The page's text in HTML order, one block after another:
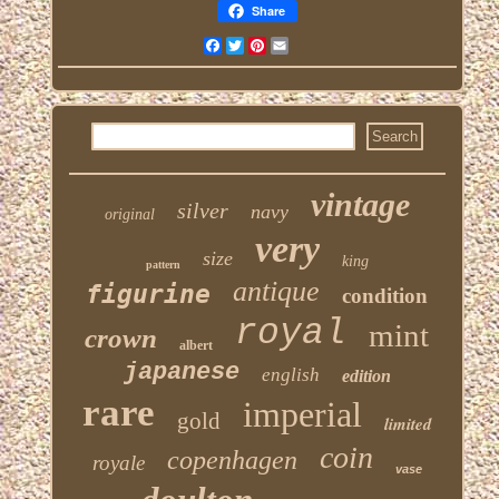
Share
FacebookTwitterPinterest
original silver navy vintage
pattern size very king
figurine antique condition
crown albert royal mint
japanese english edition
rare gold imperial
limited
royale
copenhagen coin vase